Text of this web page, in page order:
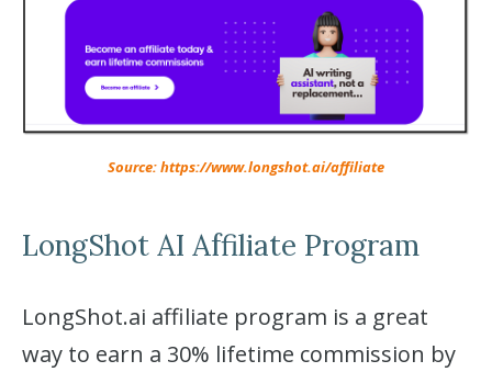
Source: https://www.longshot.ai/affiliate
LongShot AI Affiliate Program
LongShot.ai affiliate program is a great
way to earn a 30% lifetime commission by